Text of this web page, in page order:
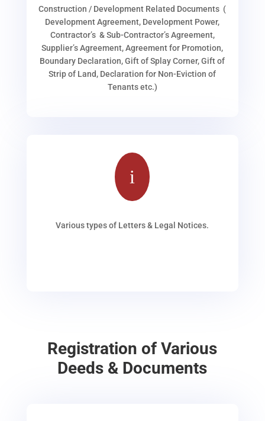
Construction / Development Related Documents (
Development Agreement, Development Power,
Contractor’s & Sub-Contractor’s Agreement,
Supplier’s Agreement, Agreement for Promotion,
Boundary Declaration, Gift of Splay Corner, Gift of
Strip of Land, Declaration for Non-Eviction of
Tenants etc.)
i
Various types of Letters & Legal Notices.
Registration of Various
Deeds & Documents